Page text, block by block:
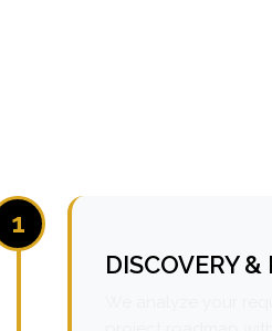
1
DISCOVERY